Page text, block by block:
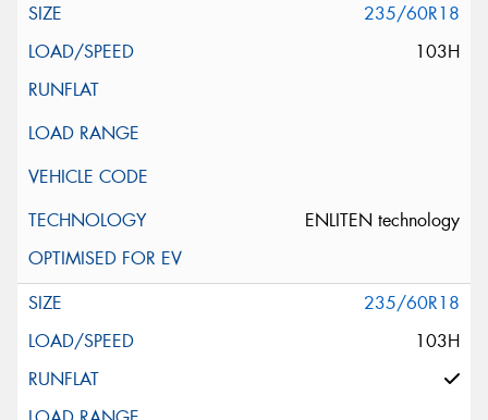
235/60R18
103H
ENLITEN technology
235/60R18
103H